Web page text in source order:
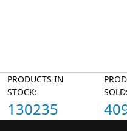
PRODUCTS IN
STOCK:
130235
SOLD: